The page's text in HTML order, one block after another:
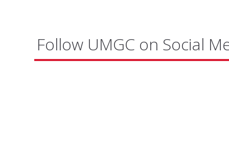
Follow UMGC on Social